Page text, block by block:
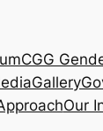
CGG
Gallery
Our